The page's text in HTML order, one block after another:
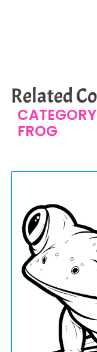
Related
FROG